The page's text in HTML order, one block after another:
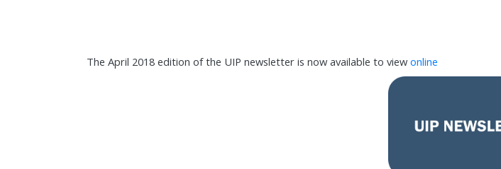
The April 2018 edition of the UIP newsletter is now available to view online